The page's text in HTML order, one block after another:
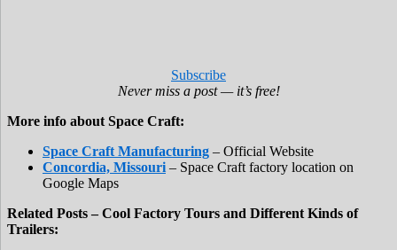
Subscribe
Never miss a post — it’s free!
More info about Space Craft:
Space Craft Manufacturing – Official Website
Concordia, Missouri – Space Craft factory location on
Google Maps
Related Posts – Cool Factory Tours and Different Kinds of
Trailers: